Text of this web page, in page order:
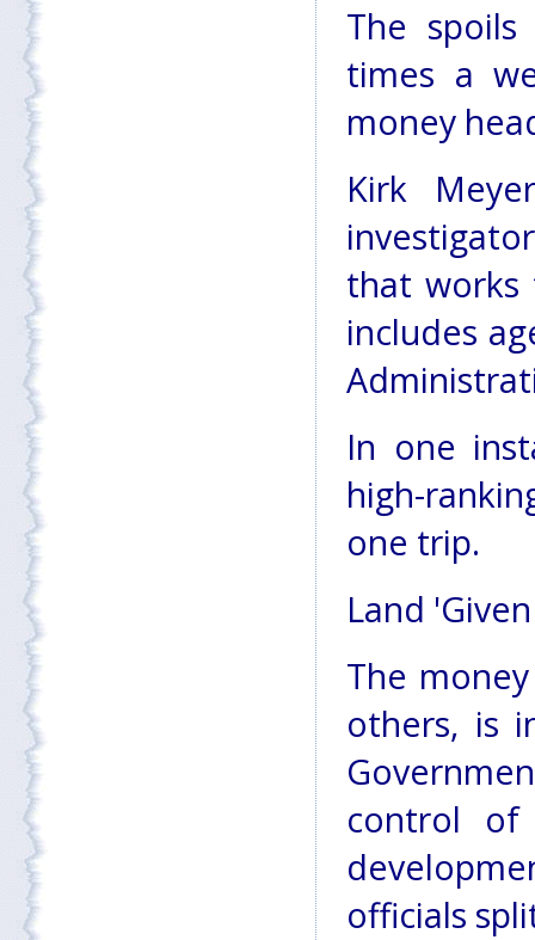
The
times a
money
Kirk
that works
includes
In one
high-
one trip.
Land
The
others, is
control
officials